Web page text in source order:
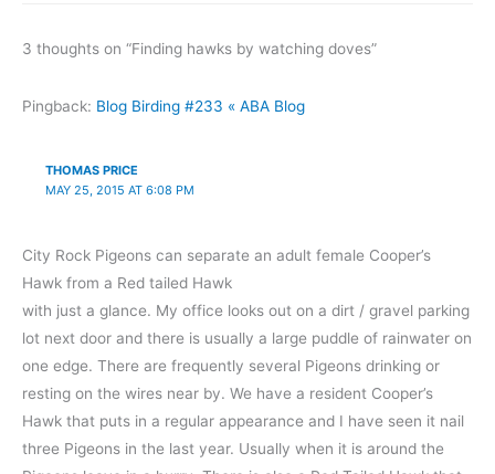
3 thoughts on “Finding hawks by watching doves”
Pingback: Blog Birding #233 « ABA Blog
THOMAS PRICE
MAY 25, 2015 AT 6:08 PM
City Rock Pigeons can separate an adult female Cooper’s
Hawk from a Red tailed Hawk
with just a glance. My office looks out on a dirt / gravel parking
lot next door and there is usually a large puddle of rainwater on
one edge. There are frequently several Pigeons drinking or
resting on the wires near by. We have a resident Cooper’s
Hawk that puts in a regular appearance and I have seen it nail
three Pigeons in the last year. Usually when it is around the